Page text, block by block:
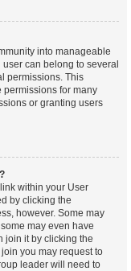
into manageable
can belong to several
permissions. This
permissions for many
or granting users
within your User
by clicking the
however. Some may
may even have
join it by clicking the
you may request to
leader will need to